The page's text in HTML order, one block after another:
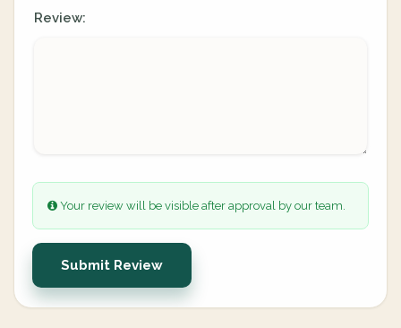
Review:
Your review will be visible after approval by our team.
Submit Review